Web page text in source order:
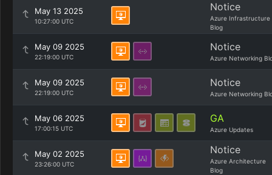
May 13 2025
10:27:00 UTC
Notice
Azure Infrastructure
Blog
May 09 2025
22:19:00 UTC
Notice
Azure Networking
May 09 2025
22:19:00 UTC
Notice
Azure Networking
May 06 2025
17:00:15 UTC
GA
Azure Updates
May 02 2025
23:26:00 UTC
Notice
Azure Architecture
Blog